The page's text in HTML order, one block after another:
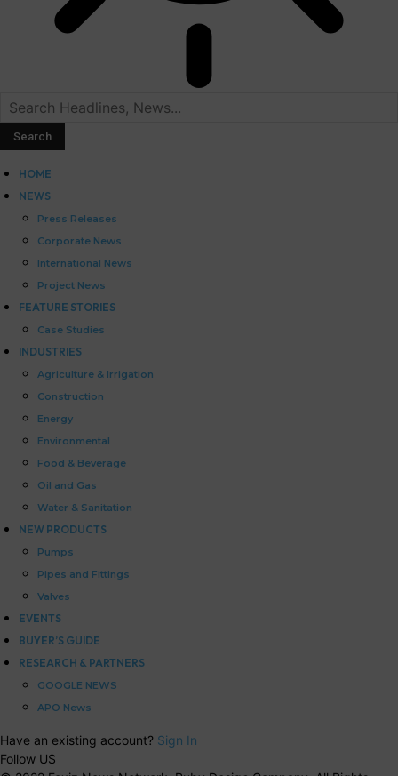
HOME
NEWS
Press Releases
Corporate News
International News
Project News
FEATURE STORIES
Case Studies
INDUSTRIES
Agriculture & Irrigation
Construction
Energy
Environmental
Food & Beverage
Oil and Gas
Water & Sanitation
NEW PRODUCTS
Pumps
Pipes and Fittings
Valves
EVENTS
BUYER’S GUIDE
RESEARCH & PARTNERS
GOOGLE NEWS
APO News
Have an existing account? Sign In
Follow US